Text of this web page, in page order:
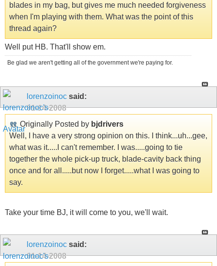
blades in my bag, but gives me much needed forgiveness
when I'm playing with them. What was the point of this
thread again?
Well put HB. That'll show em.
Be glad we aren't getting all of the government we're paying for.
lorenzoinoc said:
01-14-2008
Originally Posted by bjdrivers
Well, I have a very strong opinion on this. I think...uh...gee,
what was it.....I can't remember. I was.....going to tie
together the whole pick-up truck, blade-cavity back thing
once and for all.....but now I forget.....what I was going to
say.
Take your time BJ, it will come to you, we'll wait.
lorenzoinoc said:
01-14-2008